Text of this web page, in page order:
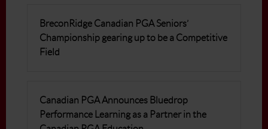
BreconRidge Canadian PGA Seniors’
Championship gearing up to be a Competitive
Field
Canadian PGA Announces Bluedrop
Performance Learning as a Partner in the